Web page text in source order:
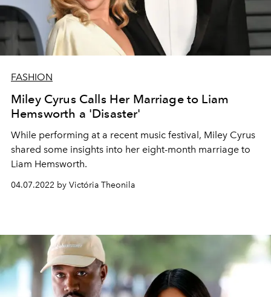
FASHION
Miley Cyrus Calls Her Marriage to Liam
Hemsworth a 'Disaster'
While performing at a recent music festival, Miley Cyrus
shared some insights into her eight-month marriage to
Liam Hemsworth.
04.07.2022 by Victória Theonila